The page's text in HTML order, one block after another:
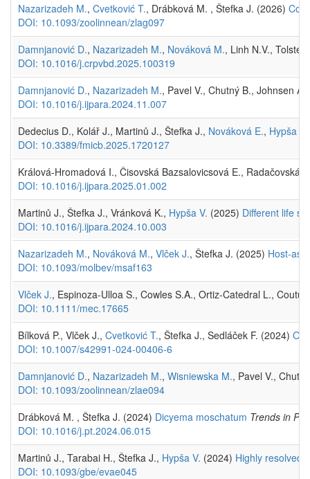
Nazarizadeh M., Cvetković T., Drábková M. , Štefka J. (2026)
DOI: 10.1093/zoolinnean/zlag097
Damnjanović D., Nazarizadeh M., Nováková M., Linh N.V.,
DOI: 10.1016/j.crpvbd.2025.100319
Damnjanović D., Nazarizadeh M., Pavel V., Chutný B., Johnsen
DOI: 10.1016/j.ijpara.2024.11.007
Dedecius D., Kolář J., Martinů J., Štefka J., Nováková E., Hypša V.
DOI: 10.3389/fmicb.2025.1720127
Králová-Hromadová I., Čisovská Bazsalovicsová E., Radačovská
DOI: 10.1016/j.ijpara.2025.01.002
Martinů J., Štefka J., Vránková K., Hypša V. (2025) Different life
DOI: 10.1016/j.ijpara.2024.10.003
Nazarizadeh M., Nováková M., Vlček J., Štefka J. (2025) Host-
DOI: 10.1093/molbev/msaf163
Vlček J., Espinoza-Ulloa S., Cowles S.A., Ortiz-Catedral L.,
DOI: 10.1111/mec.17665
Bílková P., Vlček J., Cvetković T., Štefka J., Sedláček F. (2024)
DOI: 10.1007/s42991-024-00406-6
Damnjanović D., Nazarizadeh M., Wisniewska M., Pavel V.,
DOI: 10.1093/zoolinnean/zlae094
Drábková M. , Štefka J. (2024) Dicyema moschatum Trends in
DOI: 10.1016/j.pt.2024.06.015
Martinů J., Tarabai H., Štefka J., Hypša V. (2024) Highly resolved
DOI: 10.1093/gbe/evae045